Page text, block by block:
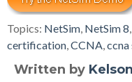
Topics: NetSim NetSim 8
certification CCNA ccna
Written by